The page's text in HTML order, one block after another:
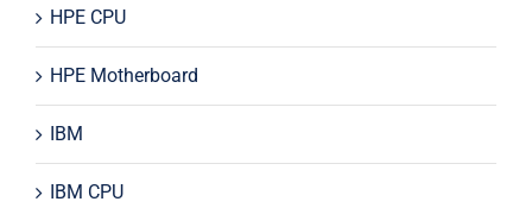
HPE CPU
HPE Motherboard
IBM
IBM CPU